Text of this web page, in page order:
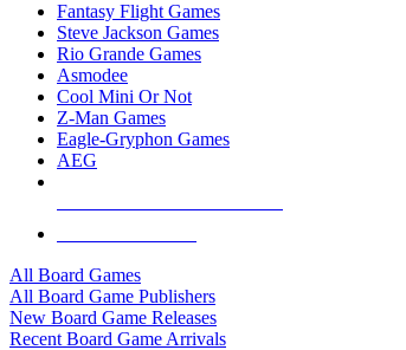
Fantasy Flight Games
Steve Jackson Games
Rio Grande Games
Asmodee
Cool Mini Or Not
Z-Man Games
Eagle-Gryphon Games
AEG
All Board Games
All Board Game Publishers
New Board Game Releases
Recent Board Game Arrivals